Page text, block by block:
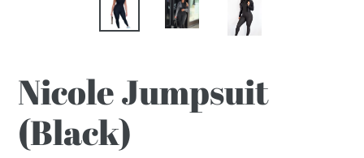
Nicole Jumpsuit
(Black)